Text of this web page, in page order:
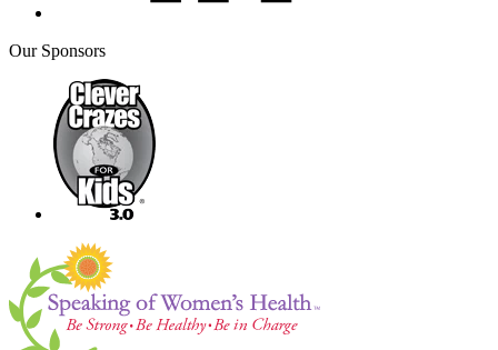
Our Sponsors